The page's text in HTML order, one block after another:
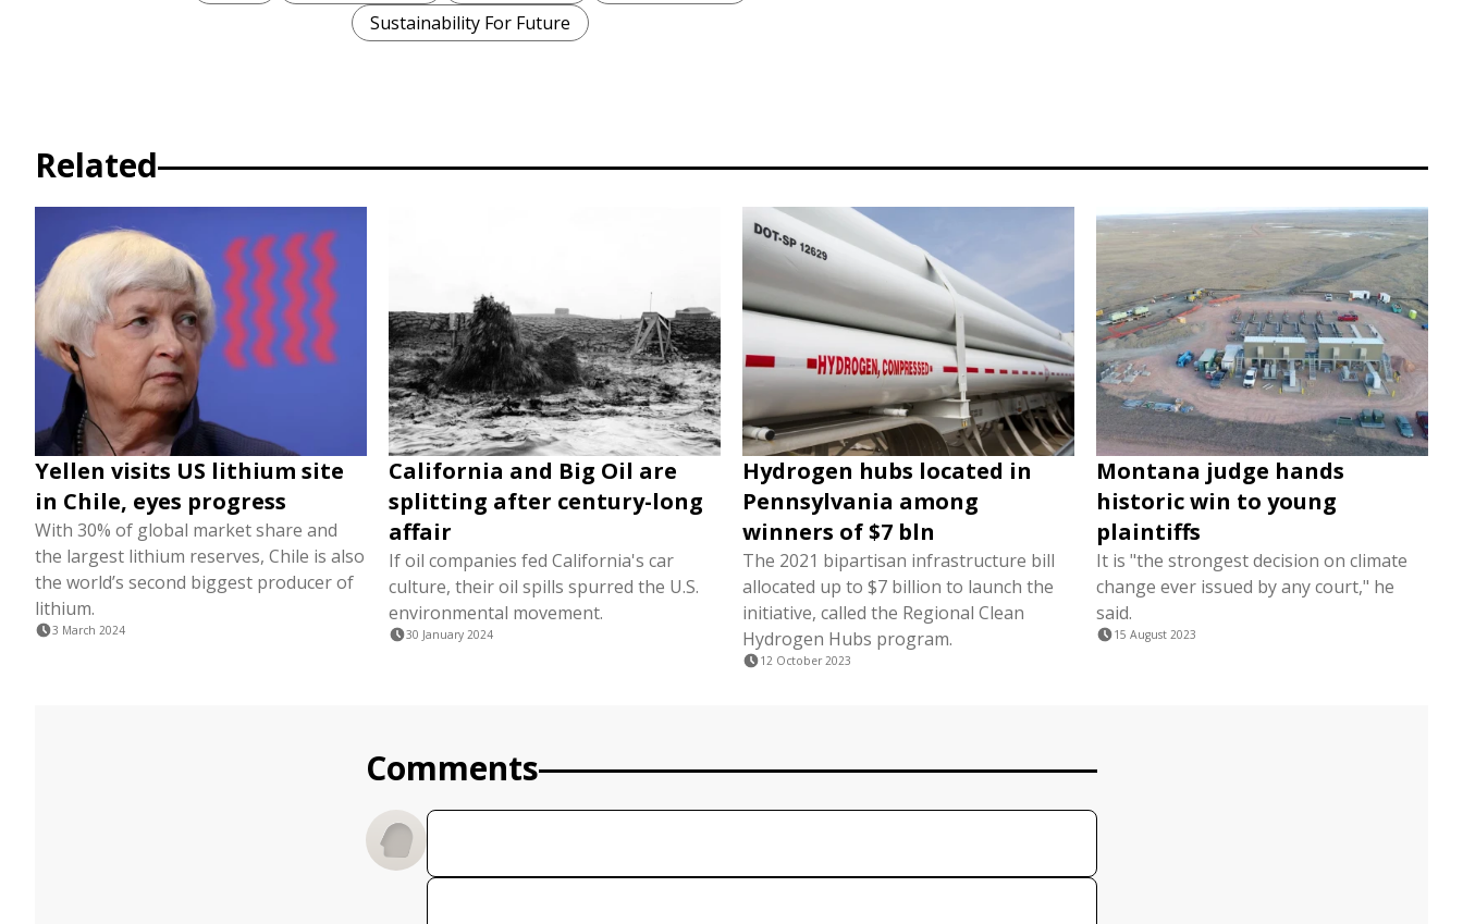
Sustainability For Future
Related
Yellen visits US lithium site
in Chile, eyes progress
With 30% of global market share and
the largest lithium reserves, Chile is also
the world’s second biggest producer of
lithium.
3 March 2024
California and Big Oil are
splitting after century-long
affair
If oil companies fed California's car
culture, their oil spills spurred the U.S.
environmental movement.
30 January 2024
Hydrogen hubs located in
Pennsylvania among
winners of $7 bln
The 2021 bipartisan infrastructure bill
allocated up to $7 billion to launch the
initiative, called the Regional Clean
Hydrogen Hubs program.
12 October 2023
Montana judge hands
historic win to young
plaintiffs
It is "the strongest decision on climate
change ever issued by any court," he
said.
15 August 2023
Comments